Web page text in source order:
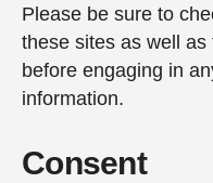
Please be sure to
these sites as well as
before engaging in
information.
Consent